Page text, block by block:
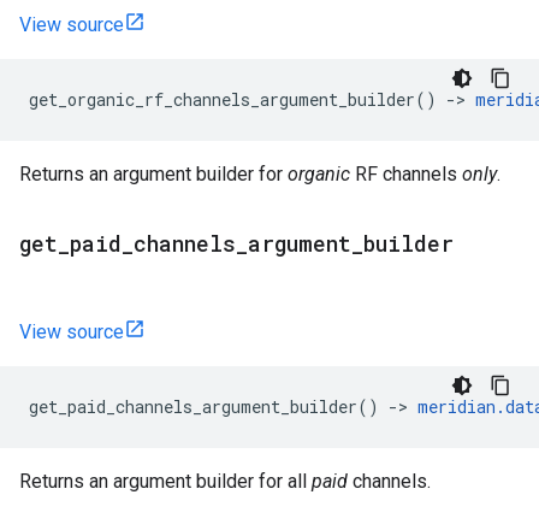
View source
get_organic_rf_channels_argument_builder() ->
Returns an argument builder for organic RF channels only.
get paid channels argument builder
View source
get_paid_channels_argument_builder() -> meridian .
Returns an argument builder for all paid channels.